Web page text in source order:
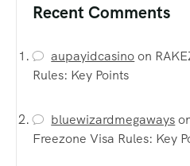
Recent Comments
aupayidcasinoon
Rules: Key Points
bluewizardmegaways
Freezone Visa Rules: Key